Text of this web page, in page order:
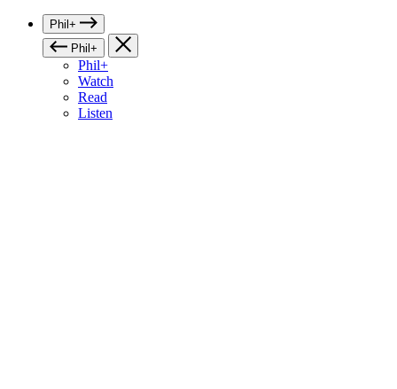
Phil+
Phil+
Phil+
Watch
Read
Listen